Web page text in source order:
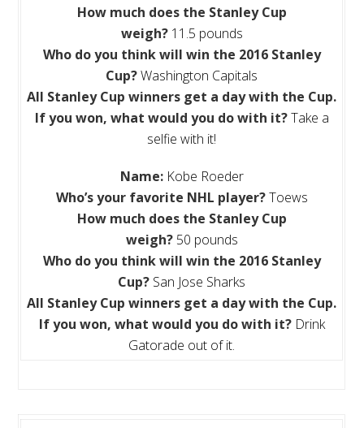
How much does the Stanley Cup
weigh?11.5 pounds
Who do you think will win the 2016 Stanley
Cup?Washington Capitals
All Stanley Cup winners get a day with the Cup.
If you won, what would you do with it?Take a
selfie with it!
Name:Kobe Roeder
Who’s your favorite NHL player?Toews
How much does the Stanley Cup
weigh?50 pounds
Who do you think will win the 2016 Stanley
Cup? San Jose Sharks
All Stanley Cup winners get a day with the Cup.
If you won, what would you do with it?Drink
Gatorade out of it.